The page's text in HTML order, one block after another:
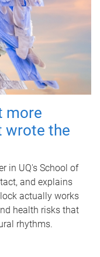
more
wrote the
in UQ's School of
and explains
actually works
health risks that
rhythms.